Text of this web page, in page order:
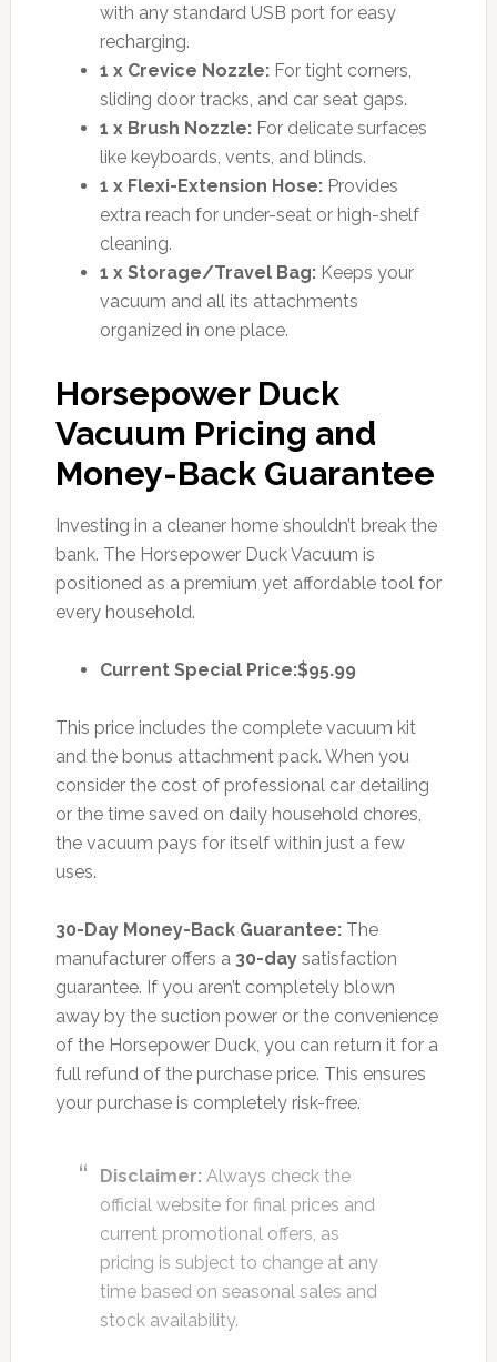
with any standard USB port for easy
recharging.
1 x Crevice Nozzle:For tight corners,
sliding door tracks, and car seat gaps.
1 x Brush Nozzle:For delicate surfaces
like keyboards, vents, and blinds.
1 x Flexi-Extension Hose:Provides
extra reach for under-seat or high-shelf
cleaning.
1 x Storage/Travel Bag:Keeps your
vacuum and all its attachments
organized in one place.
Horsepower Duck
Vacuum Pricing and
Money-Back Guarantee
Investing in a cleaner home shouldn’t break the
bank. The Horsepower Duck Vacuum is
positioned as a premium yet affordable tool for
every household.
Current Special Price:$95.99
This price includes the complete vacuum kit
and the bonus attachment pack. When you
consider the cost of professional car detailing
or the time saved on daily household chores,
the vacuum pays for itself within just a few
uses.
30-Day Money-Back Guarantee:The
manufacturer offers a 30-daysatisfaction
guarantee. If you aren’t completely blown
away by the suction power or the convenience
of the Horsepower Duck, you can return it for a
full refund of the purchase price. This ensures
your purchase is completely risk-free.
Disclaimer: Always check the
official website for final prices and
current promotional offers, as
pricing is subject to change at any
time based on seasonal sales and
stock availability.